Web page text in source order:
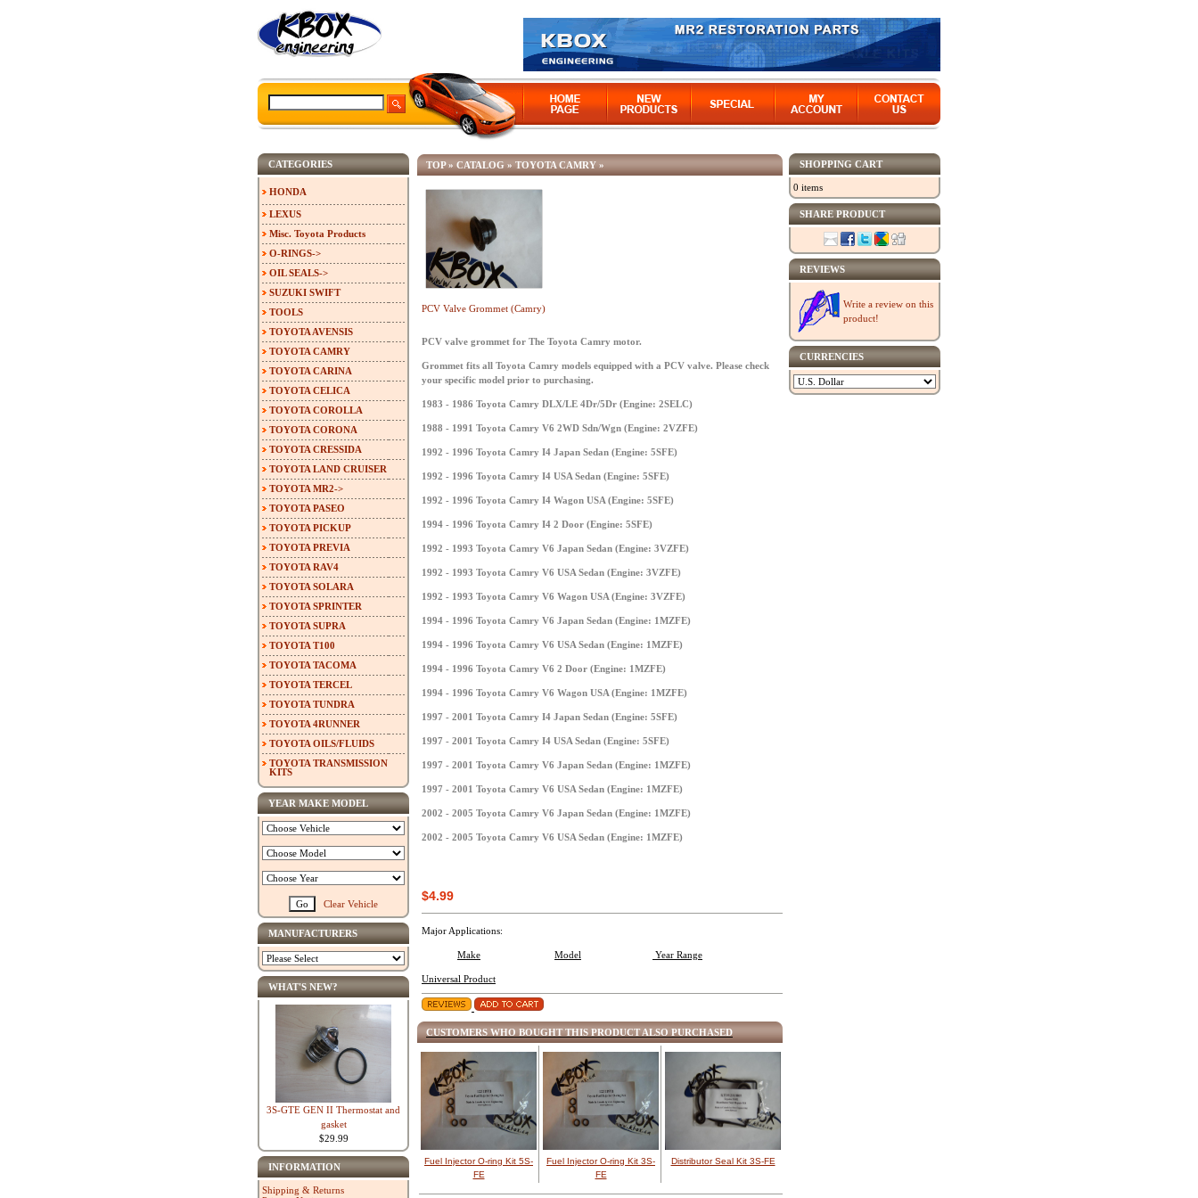
TOP» CATALOG » TOYOTA CAMRY »
PCV Valve Grommet (Camry)
PCV valve grommet for The Toyota Camry motor.
Grommet fits all Toyota Camry models equipped with a PCV valve. Please check
your specific model prior to purchasing.
1983 - 1986 Toyota Camry DLX/LE 4Dr/5Dr (Engine: 2SELC)
1988 - 1991 Toyota Camry V6 2WD Sdn/Wgn (Engine: 2VZFE)
1992 - 1996 Toyota Camry I4 Japan Sedan (Engine: 5SFE)
1992 - 1996 Toyota Camry I4 USA Sedan (Engine: 5SFE)
1992 - 1996 Toyota Camry I4 Wagon USA (Engine: 5SFE)
1994 - 1996 Toyota Camry I4 2 Door (Engine: 5SFE)
1992 - 1993 Toyota Camry V6 Japan Sedan (Engine: 3VZFE)
1992 - 1993 Toyota Camry V6 USA Sedan (Engine: 3VZFE)
1992 - 1993 Toyota Camry V6 Wagon USA (Engine: 3VZFE)
1994 - 1996 Toyota Camry V6 Japan Sedan (Engine: 1MZFE)
1994 - 1996 Toyota Camry V6 USA Sedan (Engine: 1MZFE)
1994 - 1996 Toyota Camry V6 2 Door (Engine: 1MZFE)
1994 - 1996 Toyota Camry V6 Wagon USA (Engine: 1MZFE)
1997 - 2001 Toyota Camry I4 Japan Sedan (Engine: 5SFE)
1997 - 2001 Toyota Camry I4 USA Sedan (Engine: 5SFE)
1997 - 2001 Toyota Camry V6 Japan Sedan (Engine: 1MZFE)
1997 - 2001 Toyota Camry V6 USA Sedan (Engine: 1MZFE)
2002 - 2005 Toyota Camry V6 Japan Sedan (Engine: 1MZFE)
2002 - 2005 Toyota Camry V6 USA Sedan (Engine: 1MZFE)
$4.99
Major Applications:
Make Model Year Range
Universal Product
CUSTOMERS WHO BOUGHT THIS PRODUCT ALSO PURCHASED
Fuel Injector O-ring Kit 5S-
FE
Fuel Injector O-ring Kit 3S-
FE
Distributor Seal Kit 3S-FE
CATEGORIES
HONDA
LEXUS
Misc. Toyota Products
O-RINGS->
OIL SEALS->
SUZUKI SWIFT
TOOLS
TOYOTA AVENSIS
TOYOTA CAMRY
TOYOTA CARINA
TOYOTA CELICA
TOYOTA COROLLA
TOYOTA CORONA
TOYOTA CRESSIDA
TOYOTA LAND CRUISER
TOYOTA MR2->
TOYOTA PASEO
TOYOTA PICKUP
TOYOTA PREVIA
TOYOTA RAV4
TOYOTA SOLARA
TOYOTA SPRINTER
TOYOTA SUPRA
TOYOTA T100
TOYOTA TACOMA
TOYOTA TERCEL
TOYOTA TUNDRA
TOYOTA 4RUNNER
TOYOTA OILS/FLUIDS
TOYOTA TRANSMISSION
KITS
YEAR MAKE MODEL
Clear Vehicle
MANUFACTURERS
WHAT'S NEW?
3S-GTE GEN II Thermostat and
gasket
$29.99
INFORMATION
Shipping & Returns
SHOPPING CART
0 items
SHARE PRODUCT
REVIEWS
Write a review on this
product!
CURRENCIES